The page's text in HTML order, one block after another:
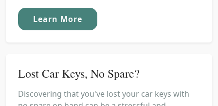
Learn More
Lost Car Keys, No Spare?
Discovering that you've lost your car keys with